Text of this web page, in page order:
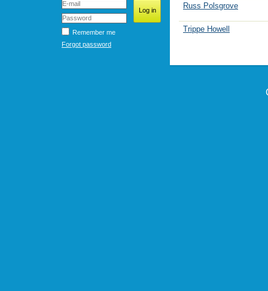
Remember me
Forgot password
Russ Polsgrove
Trippe Howell